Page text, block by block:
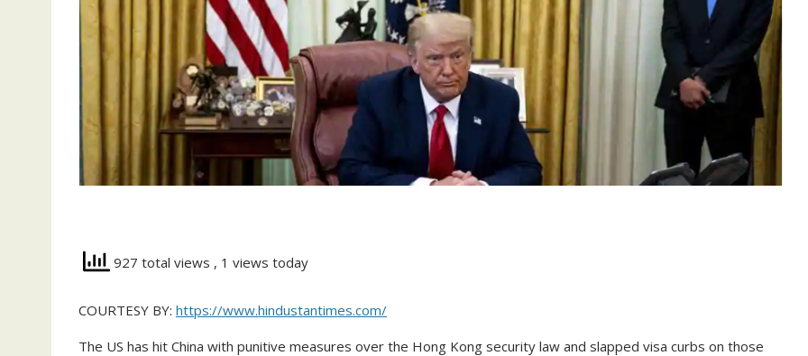
927 total views , 1 views today
COURTESY BY: https://www.hindustantimes.com/
The US has hit China with punitive measures over the Hong Kong security law and slapped visa curbs on those